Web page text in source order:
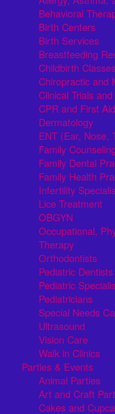
Behavioral
Birth Centers
Birth Services
Breastfeeding
Childbirth Classes
Chiropractic and
Clinical Trials
CPR and First Aid
Dermatology
ENT (Ear, Nose,
Family
Family Dental
Family Health
Infertility
Lice Treatment
OBGYN
Occupational,
Therapy
Orthodontists
Pediatric Dentists
Pediatric
Pediatricians
Special Needs
Ultrasound
Vision Care
Walk in Clinics
Parties & Events
Animal Parties
Art and Craft
Cakes and